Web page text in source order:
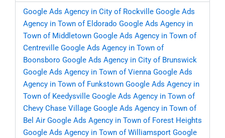
Google Ads Agency in City of Rockville Google Ads
Agency in Town of Eldorado Google Ads Agency in
Town of Middletown Google Ads Agency in Town of
Centreville Google Ads Agency in Town of
Boonsboro Google Ads Agency in City of Brunswick
Google Ads Agency in Town of Vienna Google Ads
Agency in Town of Funkstown Google Ads Agency in
Town of Keedysville Google Ads Agency in Town of
Chevy Chase Village Google Ads Agency in Town of
Bel Air Google Ads Agency in Town of Forest Heights
Google Ads Agency in Town of Williamsport Google